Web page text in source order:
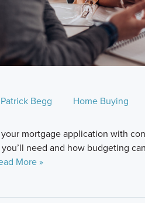
Patrick Begg Home Buying
mortgage application with
need and how budgeting
More »